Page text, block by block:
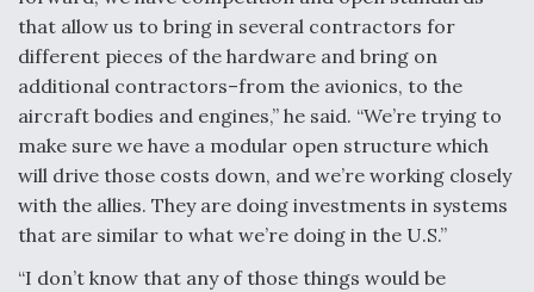
that allow us to bring in several contractors for
different pieces of the hardware and bring on
additional contractors–from the avionics, to the
aircraft bodies and engines,” he said. “We’re trying to
make sure we have a modular open structure which
will drive those costs down, and we’re working closely
with the allies. They are doing investments in systems
that are similar to what we’re doing in the U.S.”
“I don’t know that any of those things would be